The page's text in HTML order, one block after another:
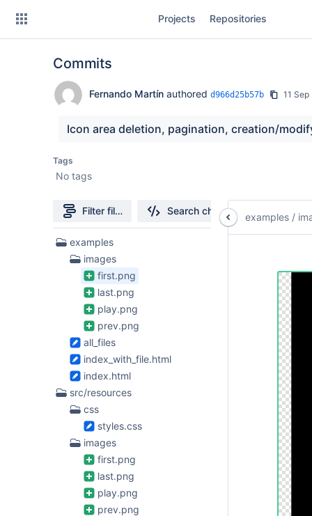
Projects Repositories
Commits
Fernando Martínauthored d966d25b57b 11 Sep
Icon area deletion, pagination, creation/
Tags
No tags
Filter file tree Search changes
15
Files
examples
images
first.png
last.png
play.png
prev.png
all_files
index_with_file.html
index.html
src/resources
css
styles.css
images
first.png
last.png
play.png
prev.png
examples /